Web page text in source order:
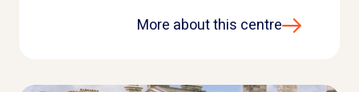
More about this centre